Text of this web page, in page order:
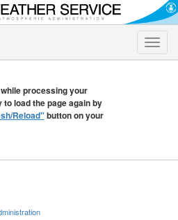
Toggle
processing your
load the page again by
Reload" button on your